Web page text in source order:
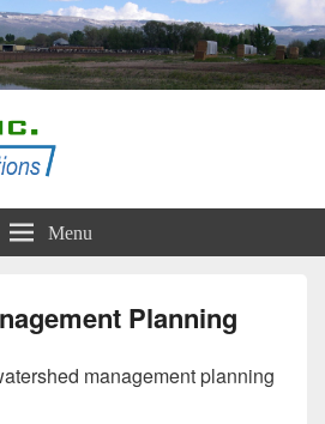
Menu
Planning
management planning